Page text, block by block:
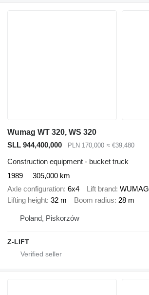
Wumag WT 320, WS 320
SLL 944,400,000
PLN 170,000 ≈ €39,480
Construction equipment - bucket truck
1989
305,000 km
Axle configuration 6x4 Lift brand WUMAG
Lifting height 32 m Boom radius 28 m
Poland, Piskorzów
Z-LIFT